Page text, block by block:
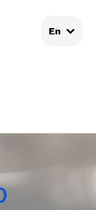
En